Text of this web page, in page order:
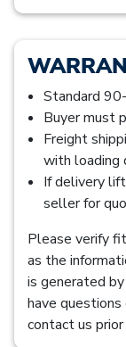
Standard
Buyer must
Freight
with loading
If delivery
seller for
Please verify
as the
is generated
have
contact us